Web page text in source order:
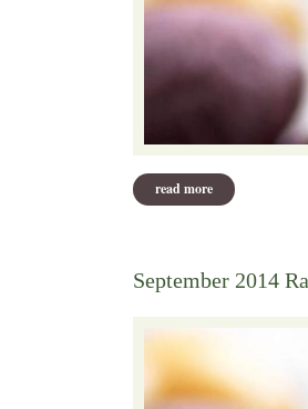
read more about october
September 2014